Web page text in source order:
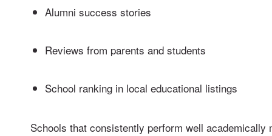
Alumni success stories
Reviews from parents and students
School ranking in local educational listings
Schools that consistently perform well academically